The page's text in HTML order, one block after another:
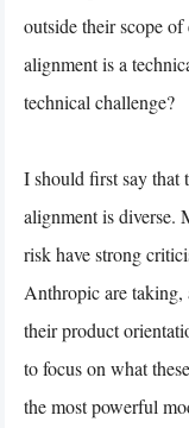
outside their scope
alignment is a
technical challenge?
I should first say that
alignment is diverse.
risk have strong
Anthropic are taking,
their product
to focus on what
the most powerful